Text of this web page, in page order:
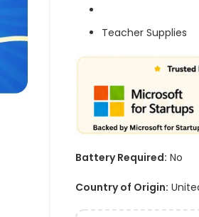
Teacher Supplies
Battery Required: No
Country of Origin: